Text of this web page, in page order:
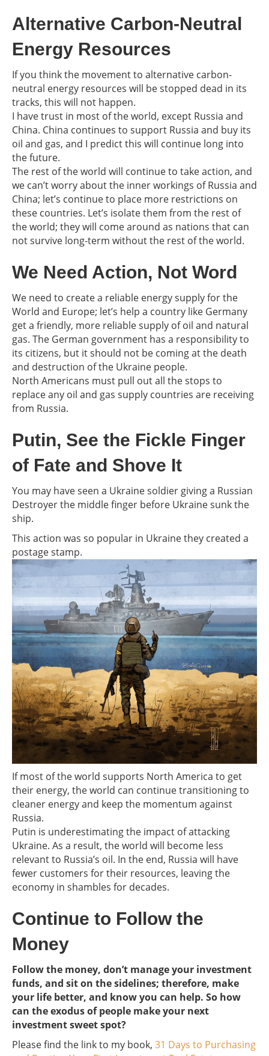
Alternative Carbon-Neutral
Energy Resources
If you think the movement to alternative carbon-
neutral energy resources will be stopped dead in its
tracks, this will not happen.
I have trust in most of the world, except Russia and
China. China continues to support Russia and buy its
oil and gas, and I predict this will continue long into
the future.
The rest of the world will continue to take action, and
we can’t worry about the inner workings of Russia and
China; let’s continue to place more restrictions on
these countries. Let’s isolate them from the rest of
the world; they will come around as nations that can
not survive long-term without the rest of the world.
We Need Action, Not Word
We need to create a reliable energy supply for the
World and Europe; let’s help a country like Germany
get a friendly, more reliable supply of oil and natural
gas. The German government has a responsibility to
its citizens, but it should not be coming at the death
and destruction of the Ukraine people.
North Americans must pull out all the stops to
replace any oil and gas supply countries are receiving
from Russia.
Putin, See the Fickle Finger
of Fate and Shove It
You may have seen a Ukraine soldier giving a Russian
Destroyer the middle finger before Ukraine sunk the
ship.
This action was so popular in Ukraine they created a
postage stamp.
If most of the world supports North America to get
their energy, the world can continue transitioning to
cleaner energy and keep the momentum against
Russia.
Putin is underestimating the impact of attacking
Ukraine. As a result, the world will become less
relevant to Russia’s oil. In the end, Russia will have
fewer customers for their resources, leaving the
economy in shambles for decades.
Continue to Follow the
Money
Follow the money, don’t manage your investment
funds, and sit on the sidelines; therefore, make
your life better, and know you can help. So how
can the exodus of people make your next
investment sweet spot?
Please find the link to my book, 31 Days to Purchasing